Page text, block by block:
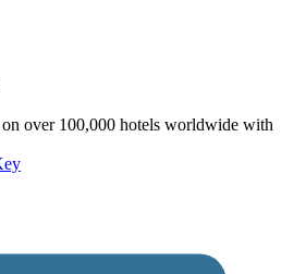
over 100,000 hotels worldwide with